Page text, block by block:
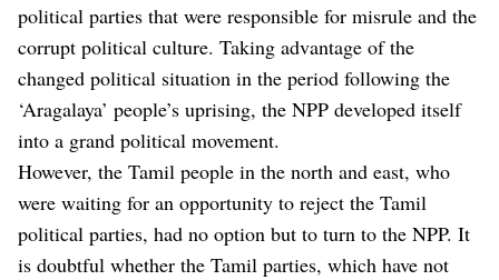
political parties that were responsible for misrule and the
corrupt political culture. Taking advantage of the
changed political situation in the period following the
‘Aragalaya’ people’s uprising, the NPP developed itself
into a grand political movement.
However, the Tamil people in the north and east, who
were waiting for an opportunity to reject the Tamil
political parties, had no option but to turn to the NPP. It
is doubtful whether the Tamil parties, which have not